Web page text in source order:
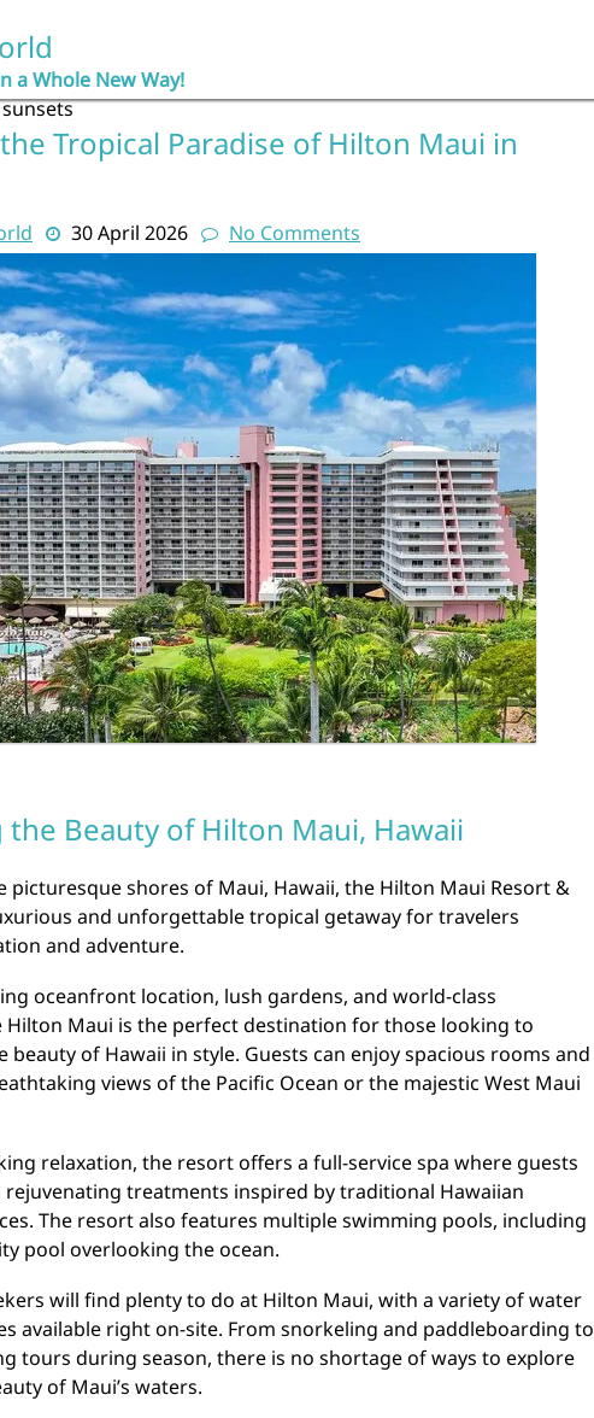
a Whole New Way!
Tropical Paradise of Hilton Maui in
30 April 2026 No Comments
the Beauty of Hilton Maui, Hawaii
picturesque shores of Maui, Hawaii, the Hilton Maui Resort &
and unforgettable tropical getaway for travelers
and adventure.
oceanfront location, lush gardens, and world-class
Hilton Maui is the perfect destination for those looking to
beauty of Hawaii in style. Guests can enjoy spacious rooms and
views of the Pacific Ocean or the majestic West Maui
relaxation, the resort offers a full-service spa where guests
rejuvenating treatments inspired by traditional Hawaiian
The resort also features multiple swimming pools, including
pool overlooking the ocean.
will find plenty to do at Hilton Maui, with a variety of water
available right on-site. From snorkeling and paddleboarding to
tours during season, there is no shortage of ways to explore
of Maui’s waters.